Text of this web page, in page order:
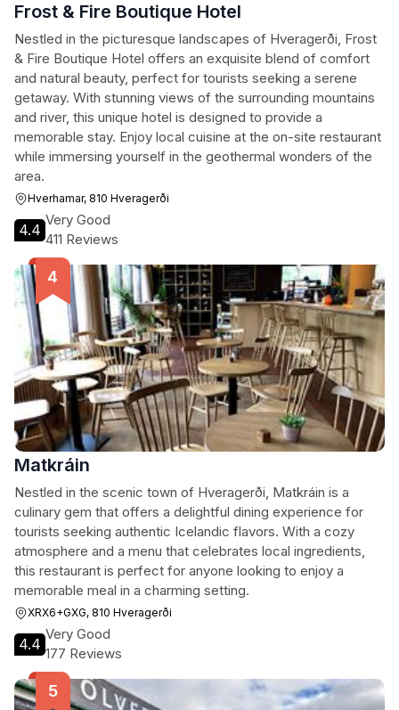
Frost & Fire Boutique Hotel
Nestled in the picturesque landscapes of Hveragerði, Frost
& Fire Boutique Hotel offers an exquisite blend of comfort
and natural beauty, perfect for tourists seeking a serene
getaway. With stunning views of the surrounding mountains
and river, this unique hotel is designed to provide a
memorable stay. Enjoy local cuisine at the on-site restaurant
while immersing yourself in the geothermal wonders of the
area.
Hverhamar, 810 Hveragerði
4.4
Very Good
411 Reviews
Matkráin
Nestled in the scenic town of Hveragerði, Matkráin is a
culinary gem that offers a delightful dining experience for
tourists seeking authentic Icelandic flavors. With a cozy
atmosphere and a menu that celebrates local ingredients,
this restaurant is perfect for anyone looking to enjoy a
memorable meal in a charming setting.
XRX6+GXG, 810 Hveragerði
4.4
Very Good
177 Reviews